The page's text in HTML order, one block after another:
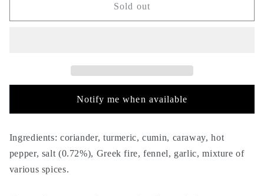
el
-
الحانوت
-
oriental
spices
el
-
راس
الحانوت
-
oriental
Sold out
Notify me when available
Ingredients: coriander, turmeric, cumin, caraway, hot
pepper, salt (0.72%), Greek fire, fennel, garlic, mixture of
various spices.